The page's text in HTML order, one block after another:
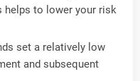
helps to lower your risk
set a relatively low
and subsequent